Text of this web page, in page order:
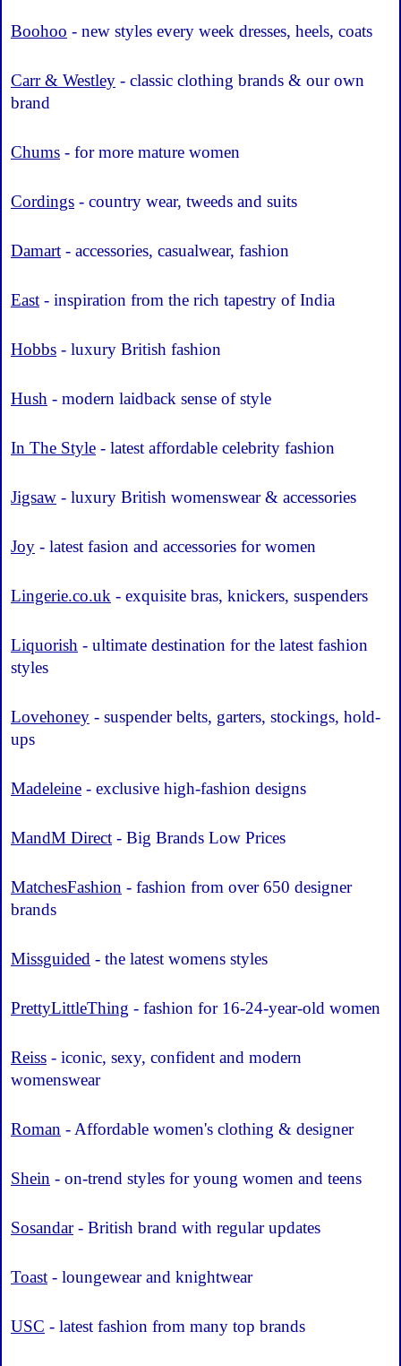
Boohoo - new styles every week dresses, heels, coats
Carr & Westley - classic clothing brands & our own
brand
Chums - for more mature women
Cordings - country wear, tweeds and suits
Damart - accessories, casualwear, fashion
East - inspiration from the rich tapestry of India
Hobbs - luxury British fashion
Hush - modern laidback sense of style
In The Style - latest affordable celebrity fashion
Jigsaw - luxury British womenswear & accessories
Joy - latest fasion and accessories for women
Lingerie.co.uk - exquisite bras, knickers, suspenders
Liquorish - ultimate destination for the latest fashion
styles
Lovehoney - suspender belts, garters, stockings, hold-
ups
Madeleine - exclusive high-fashion designs
MandM Direct - Big Brands Low Prices
MatchesFashion - fashion from over 650 designer
brands
Missguided - the latest womens styles
PrettyLittleThing - fashion for 16-24-year-old women
Reiss - iconic, sexy, confident and modern
womenswear
Roman - Affordable women's clothing & designer
Shein - on-trend styles for young women and teens
Sosandar- British brand with regular updates
Toast - loungewear and knightwear
USC - latest fashion from many top brands